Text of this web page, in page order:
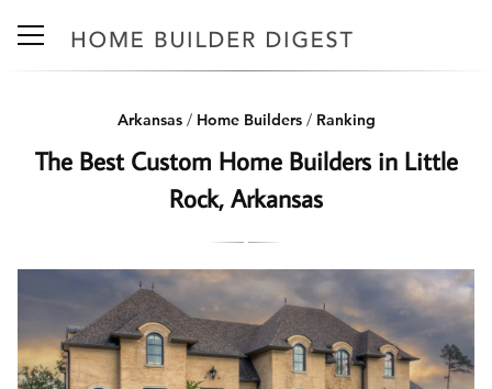
Arkansas/ Home Builders/ Ranking
The Best Custom Home Builders in Little
Rock, Arkansas